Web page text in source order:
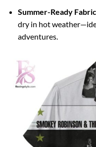
Summer-Ready
dry in hot
adventures.